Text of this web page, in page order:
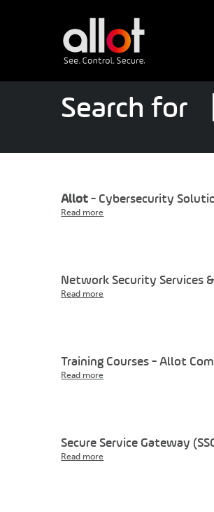
Search for
Allot- Cybersecurity
Read more
Network Security Services
Read more
Training Courses - Allot
Read more
Secure Service Gateway
Read more